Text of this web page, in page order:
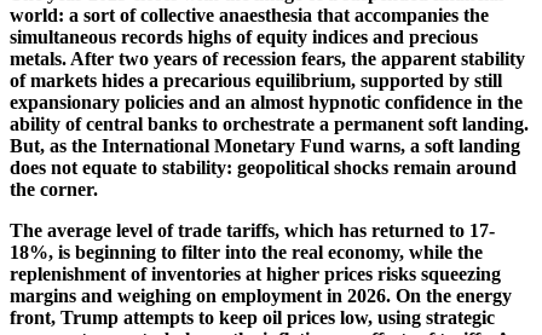
world: a sort of collective anaesthesia that accompanies the
simultaneous records highs of equity indices and precious
metals. After two years of recession fears, the apparent stability
of markets hides a precarious equilibrium, supported by still
expansionary policies and an almost hypnotic confidence in the
ability of central banks to orchestrate a permanent soft landing.
But, as the International Monetary Fund warns, a soft landing
does not equate to stability: geopolitical shocks remain around
the corner.
The average level of trade tariffs, which has returned to 17-
18%, is beginning to filter into the real economy, while the
replenishment of inventories at higher prices risks squeezing
margins and weighing on employment in 2026. On the energy
front, Trump attempts to keep oil prices low, using strategic